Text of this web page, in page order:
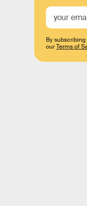
By
ourTerms of